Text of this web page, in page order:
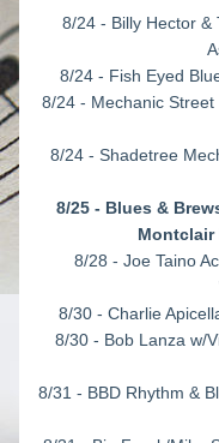
8/24 - Billy Hector &
8/24 - Fish Eyed
8/24 - Mechanic Street
8/24 - Shadetree
8/25 - Blues &
Montclair
8/28 - Joe Taino
8/30 - Charlie
8/30 - Bob Lanza w/
8/31 - BBD Rhythm &